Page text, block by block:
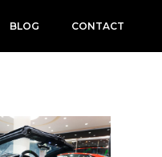
BLOG CONTACT